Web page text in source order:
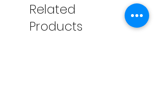
tools, all in one handy reusable
storage case. You supply the
Related
Products